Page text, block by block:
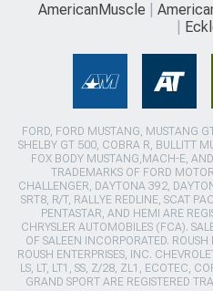
AmericanMuscle
FORD, FORD MUSTANG, MUSTANG
SHELBY GT 500, COBRA R, BULLITT
FOX BODY MUSTANG,MACH-E,
TRADEMARKS OF FORD
CHALLENGER, DAYTONA 392,
SRT8, R/T, RALLYE REDLINE, SCAT
PENTASTAR, AND HEMI ARE
CHRYSLER AUTOMOBILES (FCA).
OF SALEEN INCORPORATED.
ROUSH ENTERPRISES, INC.
LS, LT, LT1, SS, Z/28, ZL1, ECOTEC,
GRAND SPORT ARE REGISTERED